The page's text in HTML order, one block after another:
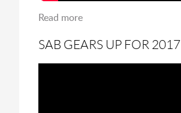
Read more
SAB GEARS UP FOR 2017